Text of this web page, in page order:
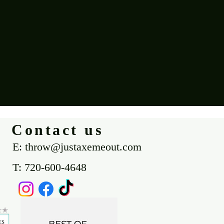
T: 720-600-4648
E: throw@justaxemeout.com
Contact us